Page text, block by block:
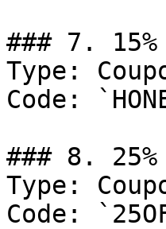
### 7.
Type:
Code:
### 8.
Type:
Code: